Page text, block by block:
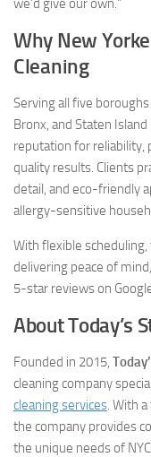
we’d give our own.”
Why New
Cleaning
Serving all five
Bronx, and Staten
reputation for reliability,
quality results. Clients
detail, and eco-friendly
allergy-sensitive
With flexible
delivering peace of
5-star reviews on
About Today’s
Founded in 2015,
cleaning company
cleaning services. With
the company provides
the unique needs of